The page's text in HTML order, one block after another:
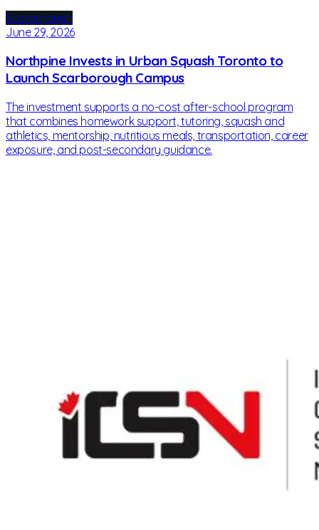
Scarborough
June 29, 2026
Northpine Invests in Urban Squash Toronto to
Launch Scarborough Campus
The investment supports a no-cost after-school program
that combines homework support, tutoring, squash and
athletics, mentorship, nutritious meals, transportation, career
exposure, and post-secondary guidance.